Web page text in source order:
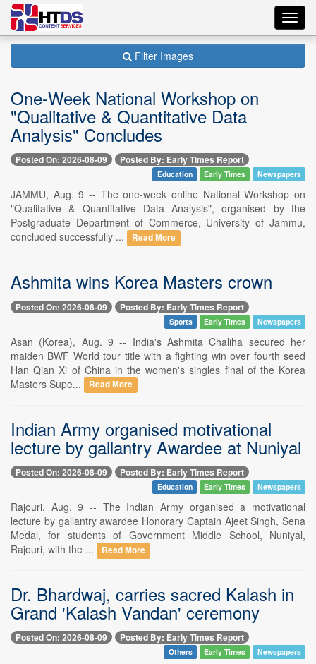
Filter Images
One-Week National Workshop on
"Qualitative & Quantitative Data
Analysis" Concludes
Posted On: 2026-08-09 Posted By: Early Times Report
Education Early Times Newspapers
JAMMU, Aug. 9 -- The one-week online National Workshop on
"Qualitative & Quantitative Data Analysis", organised by the
Postgraduate Department of Commerce, University of Jammu,
concluded successfully ...
Read More
Ashmita wins Korea Masters crown
Posted On: 2026-08-09 Posted By: Early Times Report
Sports Early Times Newspapers
Asan (Korea), Aug. 9 -- India's Ashmita Chaliha secured her
maiden BWF World tour title with a fighting win over fourth seed
Han Qian Xi of China in the women's singles final of the Korea
Masters Supe...
Read More
Indian Army organised motivational
lecture by gallantry Awardee at Nuniyal
Posted On: 2026-08-09 Posted By: Early Times Report
Education Early Times Newspapers
Rajouri, Aug. 9 -- The Indian Army organised a motivational
lecture by gallantry awardee Honorary Captain Ajeet Singh, Sena
Medal, for students of Government Middle School, Nuniyal,
Rajouri, with the ...
Read More
Dr. Bhardwaj, carries sacred Kalash in
Grand 'Kalash Vandan' ceremony
Posted On: 2026-08-09 Posted By: Early Times Report
Others Early Times Newspapers